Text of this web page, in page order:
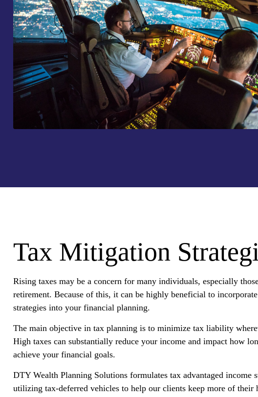
Tax Mitigation
Rising taxes may be a concern for many individuals, especially
retirement. Because of this, it can be highly beneficial to
strategies into your financial planning.
The main objective in tax planning is to minimize tax liability
High taxes can substantially reduce your income and impact how
achieve your financial goals.
DTY Wealth Planning Solutions formulates tax advantaged income
utilizing tax-deferred vehicles to help our clients keep more of their